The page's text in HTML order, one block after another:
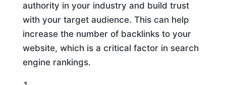
authority in your industry and build trust
with your target audience. This can help
increase the number of backlinks to your
website, which is a critical factor in search
engine rankings.